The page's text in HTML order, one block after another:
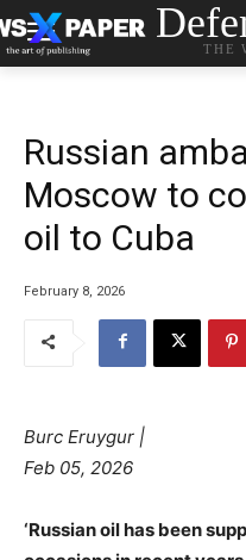
THE
Russian
Moscow to
oil to Cuba
February 8, 2026
Burc Eruygur |
Feb 05, 2026
‘Russian oil has been